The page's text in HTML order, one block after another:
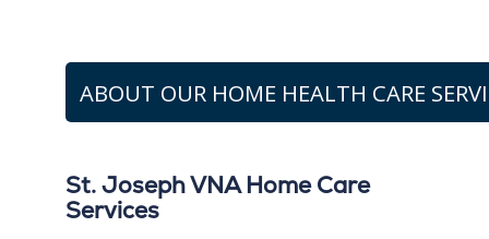
ABOUT OUR HOME HEALTH CARE
St. Joseph VNA Home Care
Services